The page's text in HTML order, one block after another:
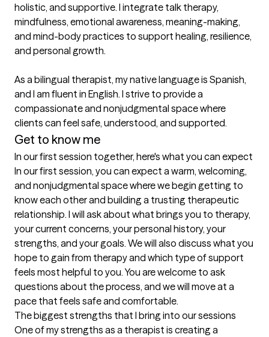
holistic, and supportive. I integrate talk therapy,
mindfulness, emotional awareness, meaning-making,
and mind-body practices to support healing, resilience,
and personal growth.
As a bilingual therapist, my native language is Spanish,
and I am fluent in English. I strive to provide a
compassionate and nonjudgmental space where
Get to know me
In our first session together, here's what you can expect
In our first session, you can expect a warm, welcoming,
and nonjudgmental space where we begin getting to
know each other and building a trusting therapeutic
relationship. I will ask about what brings you to therapy,
your current concerns, your personal history, your
strengths, and your goals. We will also discuss what you
hope to gain from therapy and which type of support
feels most helpful to you. You are welcome to ask
questions about the process, and we will move at a
pace that feels safe and comfortable.
The biggest strengths that I bring into our sessions
One of my strengths as a therapist is creating a